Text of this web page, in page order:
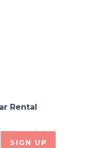
Rental
SIGN UP